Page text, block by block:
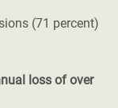
(71 percent)
loss of over